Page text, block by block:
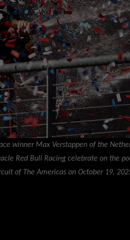
winner Max Verstappen of the
Red Bull Racing celebrate on the
of The Americas on October 19,